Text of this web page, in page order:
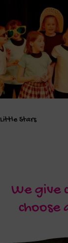
Little Stars
We give